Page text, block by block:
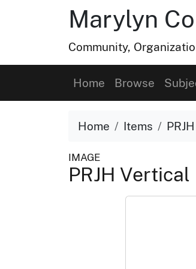
Marylyn
Community,
Home Browse
Home Items
IMAGE
PRJH